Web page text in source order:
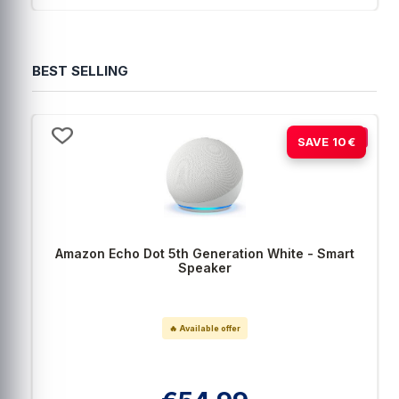
BEST SELLING
SAVE 10€
-15%
Amazon Echo Dot 5th Generation White - Smart
Speaker
🔥 Available offer